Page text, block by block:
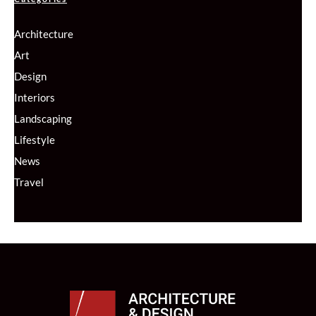
Architecture
Art
Design
Interiors
Landscaping
Lifestyle
News
Travel